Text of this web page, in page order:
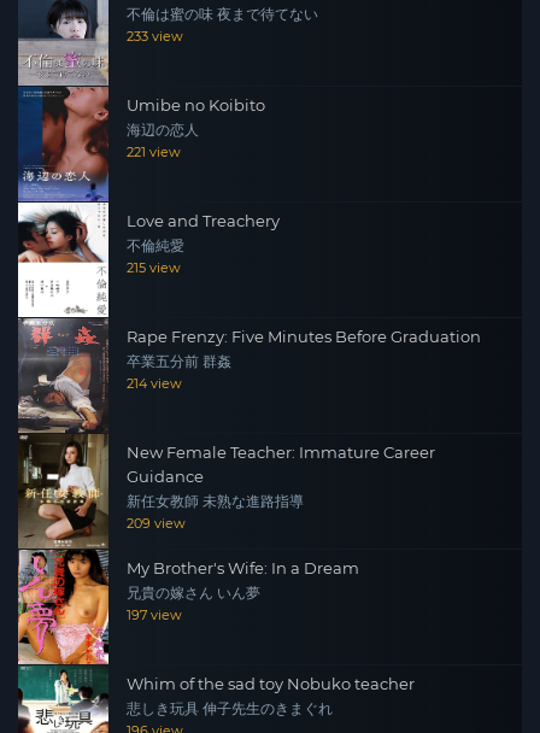
不倫は蜜の味 夜まで待てない
233 view
Umibe no Koibito
海辺の恋人
221 view
Love and Treachery
不倫純愛
215 view
Rape Frenzy: Five Minutes Before Graduation
卒業五分前 群姦
214 view
New Female Teacher: Immature Career
Guidance
新任女教師 未熟な進路指導
209 view
My Brother's Wife: In a Dream
兄貴の嫁さん いん夢
197 view
Whim of the sad toy Nobuko teacher
悲しき玩具 伸子先生のきまぐれ